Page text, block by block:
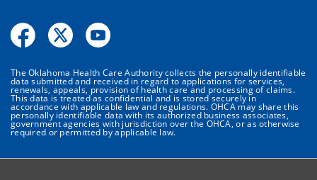
The Oklahoma Health Care Authority collects the personally identifiable
data submitted and received in regard to applications for services,
renewals, appeals, provision of health care and processing of claims.
This data is treated as confidential and is stored securely in
accordance with applicable law and regulations. OHCA may share this
personally identifiable data with its authorized business associates,
government agencies with jurisdiction over the OHCA, or as otherwise
required or permitted by applicable law.